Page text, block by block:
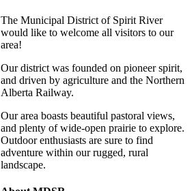
The Municipal District of Spirit River
would like to welcome all visitors to our
area!
Our district was founded on pioneer spirit,
and driven by agriculture and the Northern
Alberta Railway.
Our area boasts beautiful pastoral views,
and plenty of wide-open prairie to explore.
Outdoor enthusiasts are sure to find
adventure within our rugged, rural
landscape.